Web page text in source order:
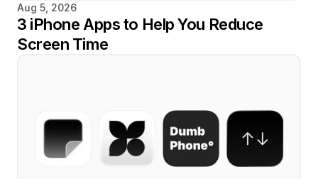
Aug 5, 2026
3 iPhone Apps to Help You Reduce
Screen Time